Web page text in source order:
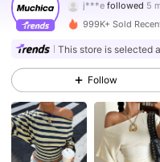
a***iis browsing
4.75
336K
4.75
4.75 336K
999K+ Sold
This store is selected
Follow